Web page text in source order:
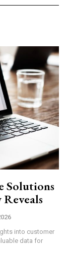
Solutions
into customer
data for